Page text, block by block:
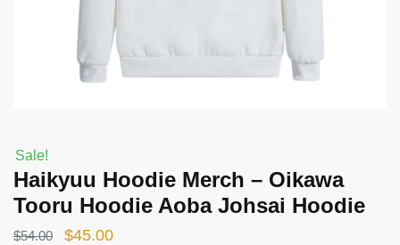
Sale!
Haikyuu Hoodie Merch – Oikawa
Tooru Hoodie Aoba Johsai Hoodie
$54.00
Original
$45.00Current